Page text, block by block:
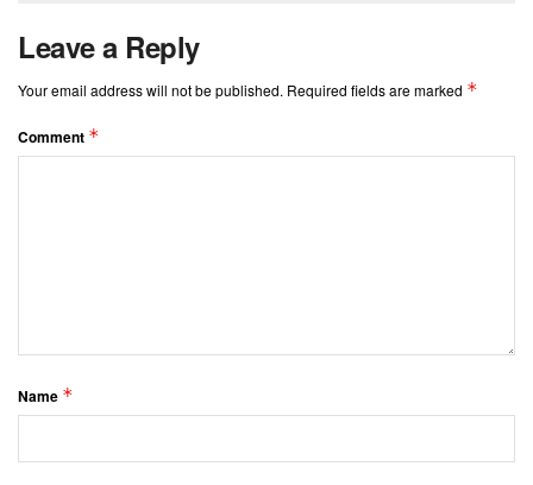
Leave a Reply
Your email address will not be published. Required fields are marked *
Comment *
Name *